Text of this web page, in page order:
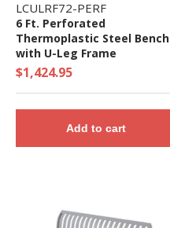
LCULRF72-PERF
6 Ft. Perforated
Thermoplastic Steel Bench
with U-Leg Frame
$1,424.95
Add to cart